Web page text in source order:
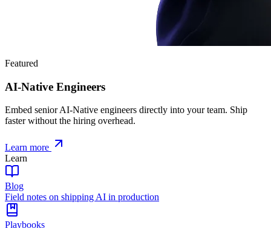
Featured
AI-Native Engineers
Embed senior AI-Native engineers directly into your team. Ship
faster without the hiring overhead.
Learn more
Learn
Blog
Field notes on shipping AI in production
Playbooks